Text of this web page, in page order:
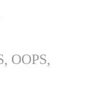
OOPS,